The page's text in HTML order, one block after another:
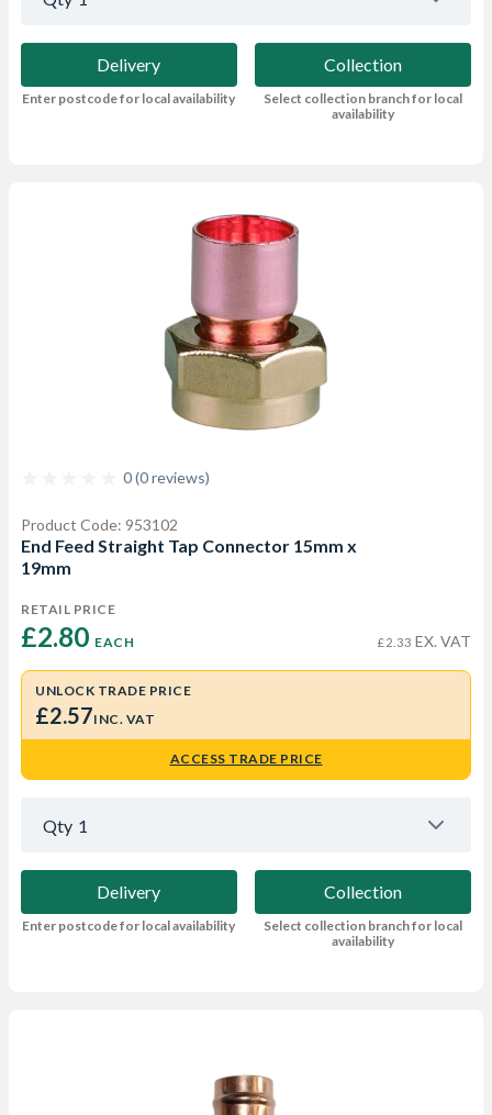
Delivery
Enter postcode for local availability
Collection
Select collection branch for local
availability
0 (0 reviews)
Product Code: 953102
End Feed Straight Tap Connector 15mm x
19mm
RETAIL PRICE
£2.80 EACH £2.33 EX. VAT
UNLOCK TRADE PRICE
£2.57INC. VAT
ACCESS TRADE PRICE
Qty 1
Delivery
Enter postcode for local availability
Collection
Select collection branch for local
availability